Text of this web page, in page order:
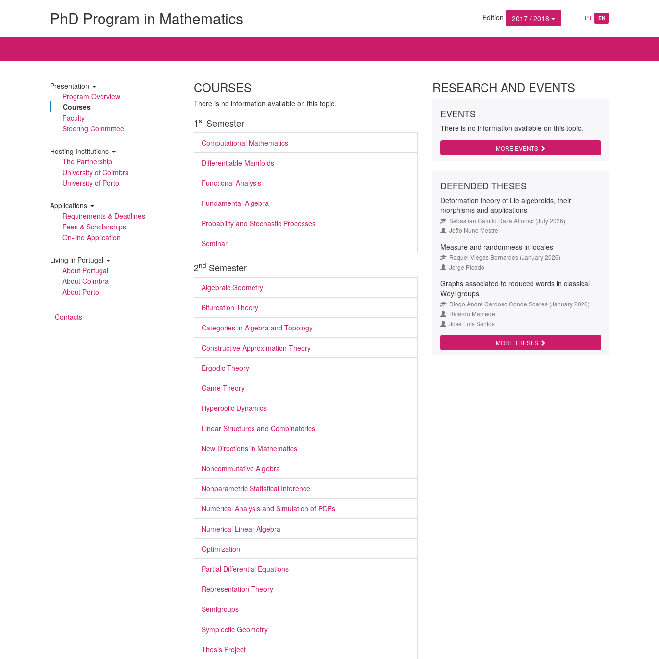
PhD Program in Mathematics Edition 2017 / 2018 PT EN
Presentation
Program Overview
Courses
Faculty
Steering Committee
Hosting Institutions
The Partnership
University of Coimbra
University of Porto
Applications
Requirements & Deadlines
Fees & Scholarships
On-line Application
Living in Portugal
About Portugal
About Coimbra
About Porto
Contacts
COURSES
There is no information available on this topic.
1stSemester
Computational Mathematics
Differentiable Manifolds
Functional Analysis
Fundamental Algebra
Probability and Stochastic Processes
Seminar
2nd Semester
Algebraic Geometry
Bifurcation Theory
Categories in Algebra and Topology
Constructive Approximation Theory
Ergodic Theory
Game Theory
Hyperbolic Dynamics
Linear Structures and Combinatorics
New Directions in Mathematics
Noncommutative Algebra
Nonparametric Statistical Inference
Numerical Analysis and Simulation of PDEs
Numerical Linear Algebra
Optimization
Partial Differential Equations
Representation Theory
Semigroups
Symplectic Geometry
Thesis Project
RESEARCH AND EVENTS
EVENTS
There is no information available on this topic.
MORE EVENTS
DEFENDED THESES
Deformation theory of Lie algebroids, their
morphisms and applications
Sebastián Camilo Daza Alfonso (July 2026)
João Nuno Mestre
Measure and randomness in locales
Raquel Viegas Bernardes (January 2026)
Jorge Picado
Graphs associated to reduced words in classical
Weyl groups
Diogo André Cardoso Conde Soares (January 2026)
Ricardo Mamede
José Luís Santos
MORE THESES